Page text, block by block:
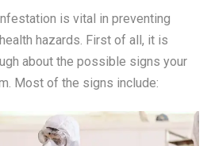
is vital in preventing
hazards. First of all, it is
about the possible signs your
Most of the signs include: